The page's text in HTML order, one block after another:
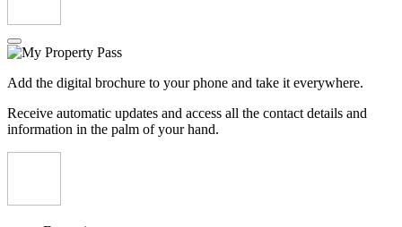
Add the digital brochure to your phone and take it everywhere.
Receive automatic updates and access all the contact details and
information in the palm of your hand.